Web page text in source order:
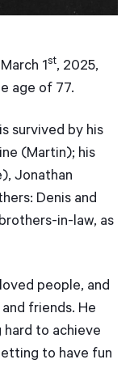
1st, 2025,
age of 77.
survived by his
(Martin); his
Jonathan
Denis and
in-law, as
people, and
friends. He
to achieve
to have fun